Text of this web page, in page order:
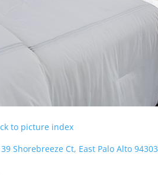
to picture index
39 Shorebreeze Ct, East Palo Alto 94303